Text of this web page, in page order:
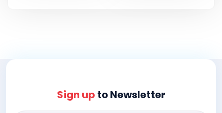
Sign up to Newsletter